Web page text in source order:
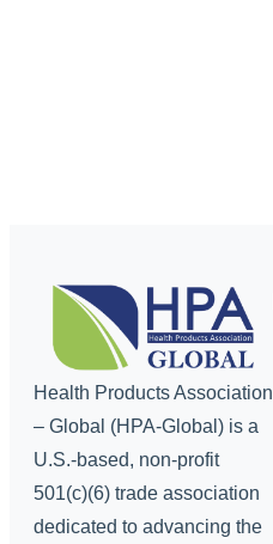
Health Products Association
– Global (HPA-Global) is a
U.S.-based, non-profit
501(c)(6) trade association
dedicated to advancing the